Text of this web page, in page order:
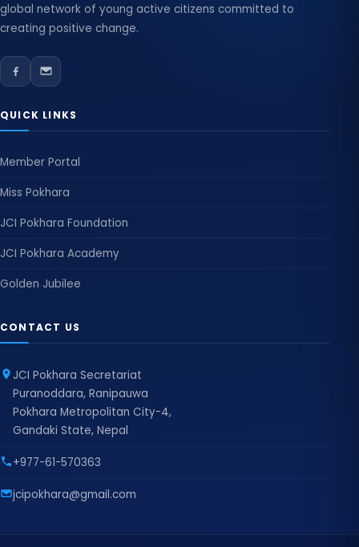
global network of young active citizens committed to
creating positive change.
QUICK LINKS
Member Portal
Miss Pokhara
JCI Pokhara Foundation
JCI Pokhara Academy
Golden Jubilee
CONTACT US
JCI Pokhara Secretariat
Puranoddara, Ranipauwa
Pokhara Metropolitan City-4,
Gandaki State, Nepal
+977-61-570363
jcipokhara@gmail.com